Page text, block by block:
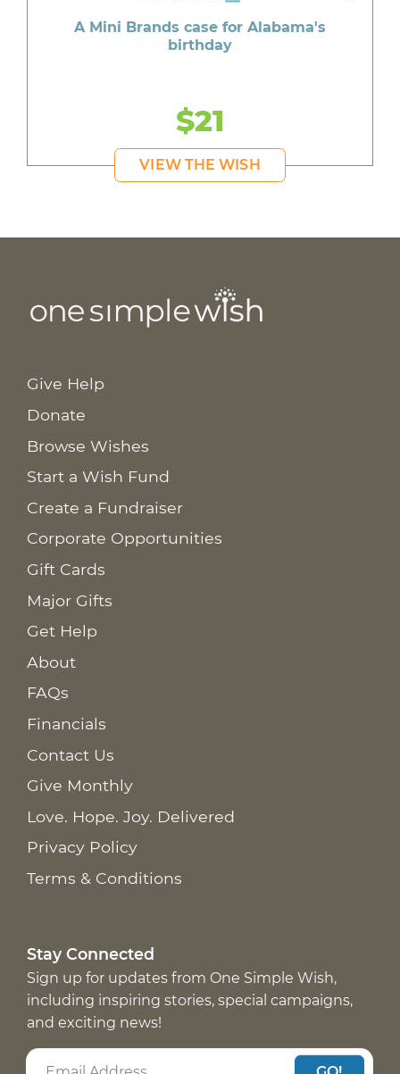
A Mini Brands case for Alabama's
birthday
$21
VIEW THE WISH
Give Help
Donate
Browse Wishes
Start a Wish Fund
Create a Fundraiser
Corporate Opportunities
Gift Cards
Major Gifts
Get Help
About
FAQs
Financials
Contact Us
Give Monthly
Love. Hope. Joy. Delivered
Privacy Policy
Terms & Conditions
Stay Connected
Sign up for updates from One Simple Wish,
including inspiring stories, special campaigns,
and exciting news!